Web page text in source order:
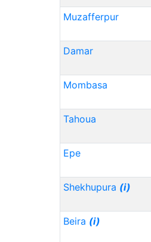
Muzafferpur
Damar
Mombasa
Tahoua
Epe
Shekhupura (i)
Beira (i)